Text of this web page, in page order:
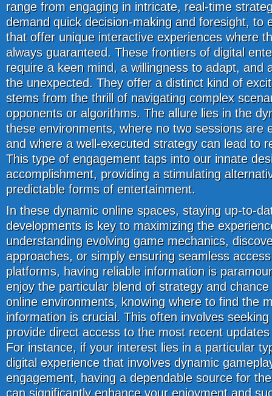
range from engaging in intricate, real-time
demand quick decision-making and foresight, to
that offer unique interactive experiences where
always guaranteed. These frontiers of digital
require a keen mind, a willingness to adapt, and
the unexpected. They offer a distinct kind of
stems from the thrill of navigating complex
opponents or algorithms. The allure lies in the
these environments, where no two sessions are
and where a well-executed strategy can lead to
This type of engagement taps into our innate
accomplishment, providing a stimulating
predictable forms of entertainment.
In these dynamic online spaces, staying up-to-
developments is key to maximizing the
understanding evolving game mechanics,
approaches, or simply ensuring seamless
platforms, having reliable information is
enjoy the particular blend of strategy and
online environments, knowing where to find the
information is crucial. This often involves
provide direct access to the most recent
For instance, if your interest lies in a particular
digital experience that involves dynamic
engagement, having a dependable source for
can significantly enhance your enjoyment and